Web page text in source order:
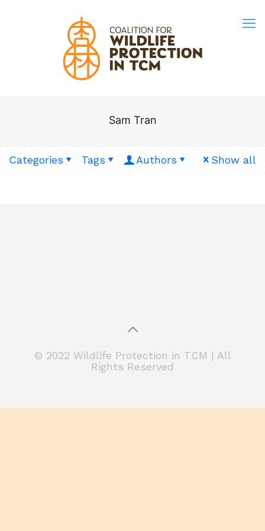
Sam Tran
Categories Tags Authors Show all
© 2022 Wildlife Protection in TCM | All
Rights Reserved